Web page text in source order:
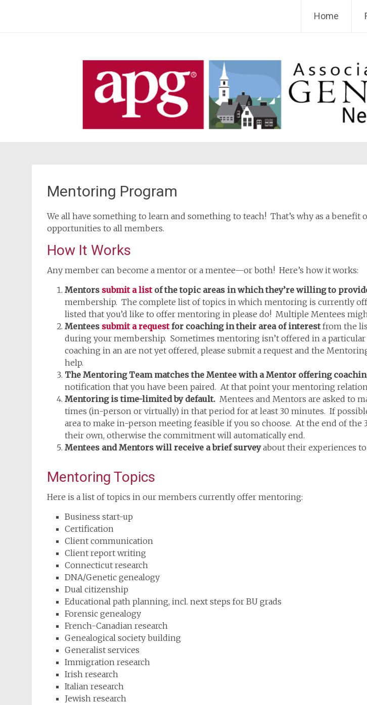
Home
Mentoring Program
We all have something to learn and something to teach! That’s why as a
opportunities to all members.
How It Works
Any member can become a mentor or a mentee—or both! Here’s how it works:
Mentors submit a listof the topic areas in which they’re willing to
membership. The complete list of topics in which mentoring is currently
listed that you’d like to offer mentoring in please do! Multiple Mentees
Mentees submit a requestfor coaching in their area of interestfrom the
during your membership. Sometimes mentoring isn’t offered in a
coaching in an are not yet offered, please submit a request and the
help.
The Mentoring Team matches the Mentee with a Mentor offering
notification that you have been paired. At that point your mentoring
Mentoring is time-limited by default. Mentees and Mentors are asked to
times (in-person or virtually) in that period for at least 30 minutes. If
area to make in-person meeting feasible if you so choose. At the end of
their own, otherwise the commitment will automatically end.
Mentees and Mentors will receive a brief surveyabout their experiences
Mentoring Topics
Here is a list of topics in our members currently offer mentoring:
Business start-up
Certification
Client communication
Client report writing
Connecticut research
DNA/Genetic genealogy
Dual citizenship
Educational path planning, incl. next steps for BU grads
Forensic genealogy
French-Canadian research
Genealogical society building
Generalist services
Immigration research
Irish research
Italian research
Jewish research